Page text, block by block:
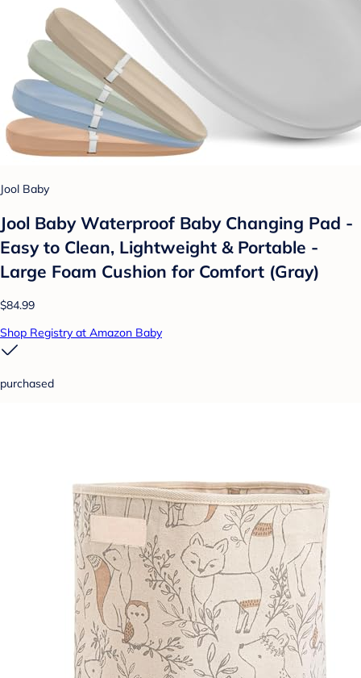
Jool Baby
Jool Baby Waterproof Baby Changing Pad -
Easy to Clean, Lightweight & Portable -
Large Foam Cushion for Comfort (Gray)
$84.99
Shop Registry at Amazon Baby
purchased